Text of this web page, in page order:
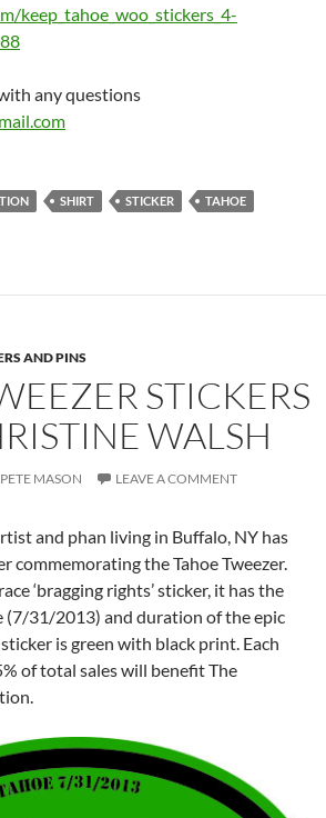
keep_ tahoe_woo_stickers_4-
any questions
SHIRT STICKER
TAHOE
AND PINS
STICKERS
WALSH
PETE MASON LEAVE A COMMENT
and phan living in Buffalo, NY has
commemorating the Tahoe Tweezer.
‘bragging rights’ sticker, it has the
(7/31/2013) and duration of the epic
is green with black print. Each
of total sales will benefit The